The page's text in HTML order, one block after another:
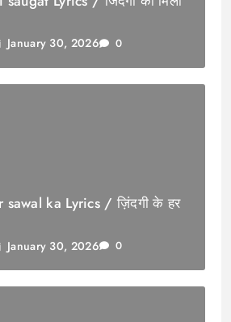
January 30, 2026 0
ka Lyrics / ज़िंदगी के हर
January 30, 2026 0